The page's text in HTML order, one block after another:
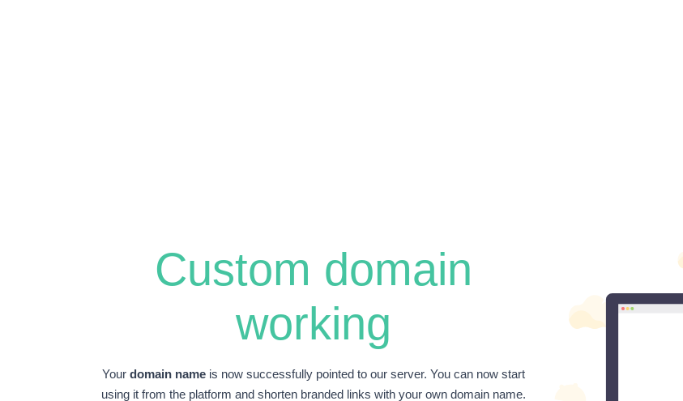
Custom domain
working
Your domain name is now successfully pointed to our server. You can now start
using it from the platform and shorten branded links with your own domain name.